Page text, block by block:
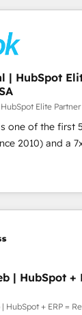
customer
Systony –
Consulting -
Strategic Solutions: -
- Inbound
- HubSpot
our clients to
potential by
With over 300 HubSpot
how and
| HubSpot
Elite
one of the first
2010) and a
500+ projects
we combine
Today, we
Partner—trusted
smarter. ⚙️ CRM
& Migration
from
Intercom,
and
| HubSpot +
HubSpot + ERP =